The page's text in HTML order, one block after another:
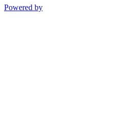
Powered by